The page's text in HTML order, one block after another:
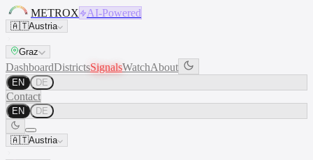
METROX AI-Powered
🇦🇹Austria
Graz
DashboardDistrictsSignalsWatchAbout
EN DE
Contact
EN DE
🇦🇹Austria